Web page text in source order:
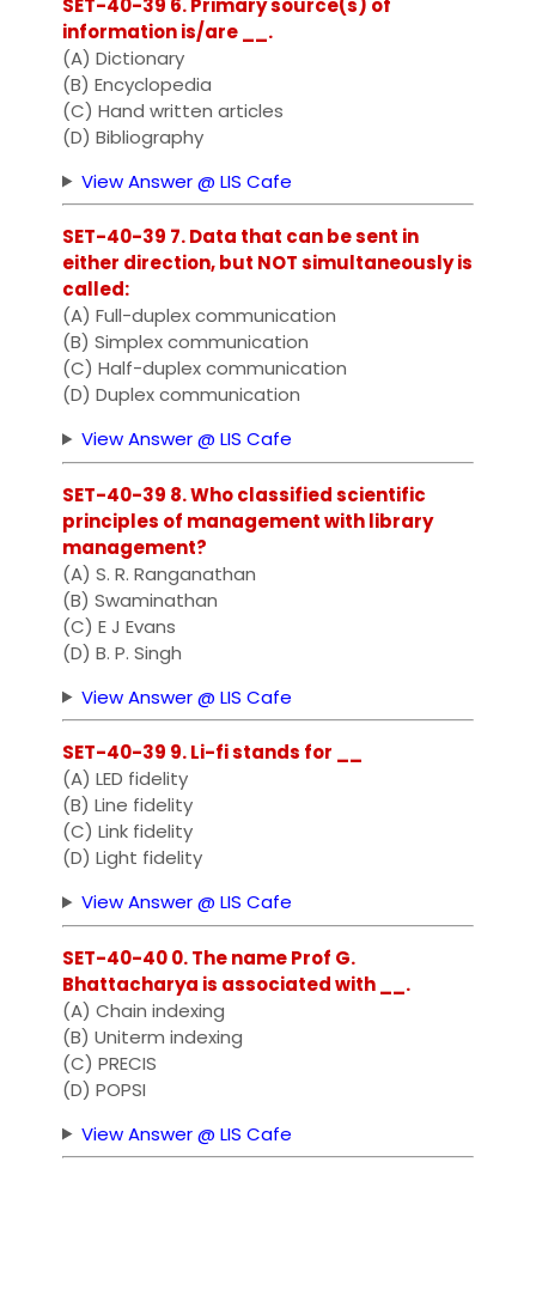
information is/are __.
(A) Dictionary
(B) Encyclopedia
(C) Hand written articles
(D) Bibliography
View Answer @ LIS Cafe
SET-40-39 7. Data that can be sent in
either direction, but NOT simultaneously is
called:
(A) Full-duplex communication
(B) Simplex communication
(C) Half-duplex communication
(D) Duplex communication
View Answer @ LIS Cafe
SET-40-39 8. Who classified scientific
principles of management with library
management?
(A) S. R. Ranganathan
(B) Swaminathan
(C) E J Evans
(D) B. P. Singh
View Answer @ LIS Cafe
SET-40-39 9. Li-fi stands for __
(A) LED fidelity
(B) Line fidelity
(C) Link fidelity
(D) Light fidelity
View Answer @ LIS Cafe
SET-40-40 0. The name Prof G.
Bhattacharya is associated with __.
(A) Chain indexing
(B) Uniterm indexing
(C) PRECIS
(D) POPSI
View Answer @ LIS Cafe